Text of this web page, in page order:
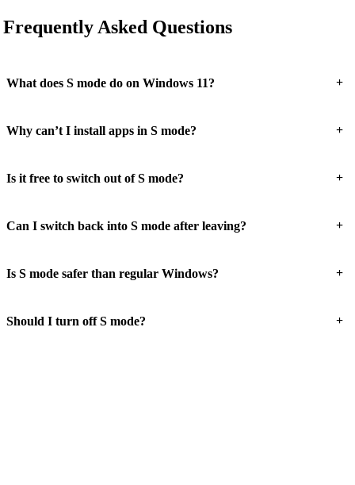
Frequently Asked Questions
What does S mode do on Windows 11? +
Why can’t I install apps in S mode? +
Is it free to switch out of S mode? +
Can I switch back into S mode after leaving? +
Is S mode safer than regular Windows? +
Should I turn off S mode? +